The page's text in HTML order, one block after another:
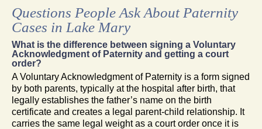
Questions People Ask About Paternity
Cases in Lake Mary
What is the difference between signing a Voluntary
Acknowledgment of Paternity and getting a court
order?
A Voluntary Acknowledgment of Paternity is a form signed
by both parents, typically at the hospital after birth, that
legally establishes the father’s name on the birth
certificate and creates a legal parent-child relationship. It
carries the same legal weight as a court order once it is